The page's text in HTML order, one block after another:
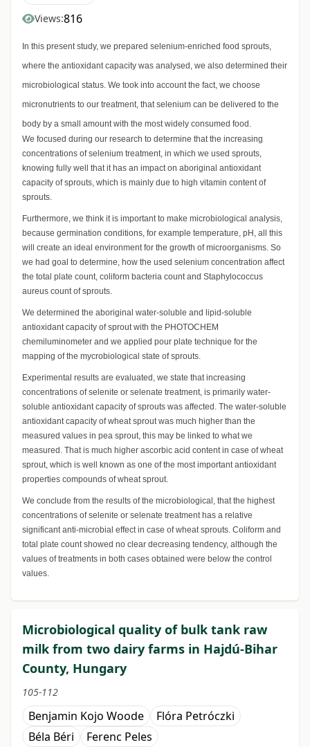
Views:816
In this present study, we prepared selenium-enriched food sprouts,
where the antioxidant capacity was analysed, we also determined their
microbiological status. We took into account the fact, we choose
micronutrients to our treatment, that selenium can be delivered to the
body by a small amount with the most widely consumed food.
We focused during our research to determine that the increasing
concentrations of selenium treatment, in which we used sprouts,
knowing fully well that it has an impact on aboriginal antioxidant
capacity of sprouts, which is mainly due to high vitamin content of
sprouts.
Furthermore, we think it is important to make microbiological analysis,
because germination conditions, for example temperature, pH, all this
will create an ideal environment for the growth of microorganisms. So
we had goal to determine, how the used selenium concentration affect
the total plate count, coliform bacteria count and Staphylococcus
aureus count of sprouts.
We determined the aboriginal water-soluble and lipid-soluble
antioxidant capacity of sprout with the PHOTOCHEM
chemiluminometer and we applied pour plate technique for the
mapping of the mycrobiological state of sprouts.
Experimental results are evaluated, we state that increasing
concentrations of selenite or selenate treatment, is primarily water-
soluble antioxidant capacity of sprouts was affected. The water-soluble
antioxidant capacity of wheat sprout was much higher than the
measured values in pea sprout, this may be linked to what we
measured. That is much higher ascorbic acid content in case of wheat
sprout, which is well known as one of the most important antioxidant
properties compounds of wheat sprout.
We conclude from the results of the microbiological, that the highest
concentrations of selenite or selenate treatment has a relative
significant anti-microbial effect in case of wheat sprouts. Coliform and
total plate count showed no clear decreasing tendency, although the
values of treatments in both cases obtained were below the control
values.
Microbiological quality of bulk tank raw
milk from two dairy farms in Hajdú-Bihar
County, Hungary
105-112
Benjamin Kojo Woode
Flóra Petróczki
Béla Béri
Ferenc Peles